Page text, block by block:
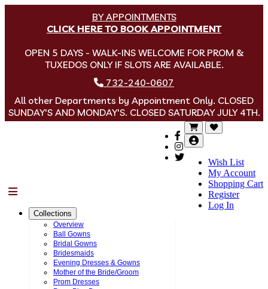
BY APPOINTMENTS
CLICK HERE TO BOOK APPOINTMENT
OPEN 5 DAYS - WALK-INS WELCOME FOR PROM &
TUXEDOS ONLY IF SLOTS ARE AVAILABLE.
732-240-0607
All other Departments by Appointment Only. CLOSED
SUNDAY'S AND MONDAY'S. CLOSED SATURDAY JULY 4TH.
Wish List
My Account
Shopping Cart
Register
Log In
Collections
Overview
Ball Gowns
Bridal Gowns
Bridesmaids
Evening Dresses & Gowns
Mother of the Bride/Groom
Prom Dresses